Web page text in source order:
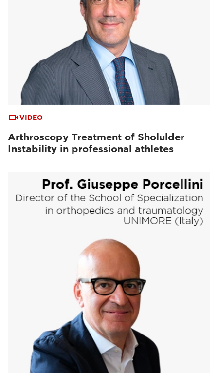
VIDEO
Arthroscopy Treatment of Sholulder
Instability in professional athletes